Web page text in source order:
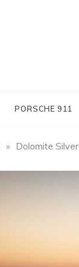
PORSCHE 911
» Dolomite